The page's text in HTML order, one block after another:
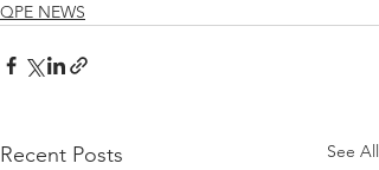
QPE NEWS
Recent Posts See All